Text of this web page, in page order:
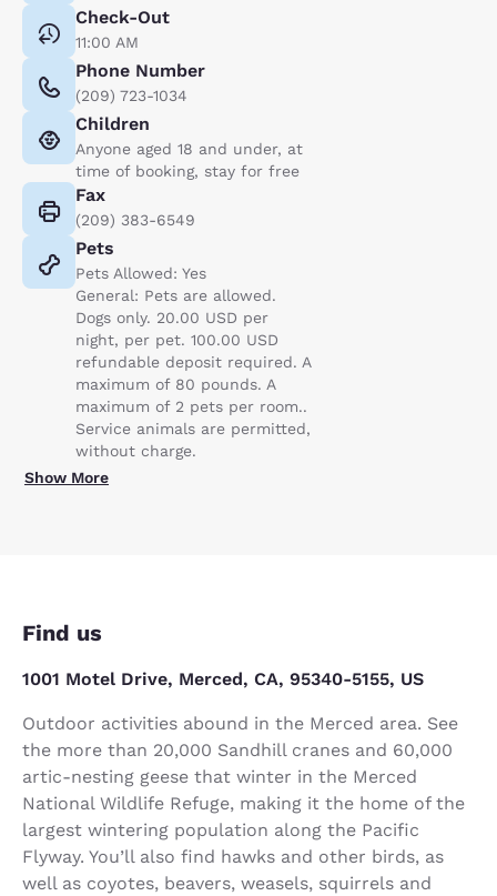
Check-Out
11:00 AM
Phone Number
(209) 723-1034
Children
Anyone aged 18 and under, at
time of booking, stay for free
Fax
(209) 383-6549
Pets
Pets Allowed: Yes
General: Pets are allowed.
Dogs only. 20.00 USD per
night, per pet. 100.00 USD
refundable deposit required. A
maximum of 80 pounds. A
maximum of 2 pets per room..
Service animals are permitted,
without charge.
Show More
Find us
1001 Motel Drive, Merced, CA, 95340-5155, US
Outdoor activities abound in the Merced area. See
the more than 20,000 Sandhill cranes and 60,000
artic-nesting geese that winter in the Merced
National Wildlife Refuge, making it the home of the
largest wintering population along the Pacific
Flyway. You’ll also find hawks and other birds, as
well as coyotes, beavers, weasels, squirrels and